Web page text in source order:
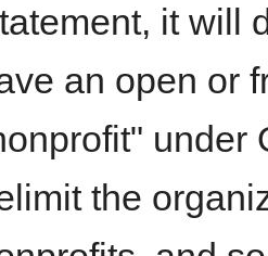
it will
an open or
under
the